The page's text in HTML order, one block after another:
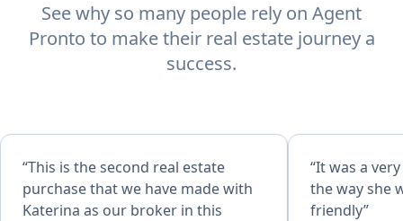
See why so many people rely on Agent
Pronto to make their real estate journey a
success.
“This is the second real estate
purchase that we have made with
Katerina as our broker in this
“It was a
the way she
friendly”